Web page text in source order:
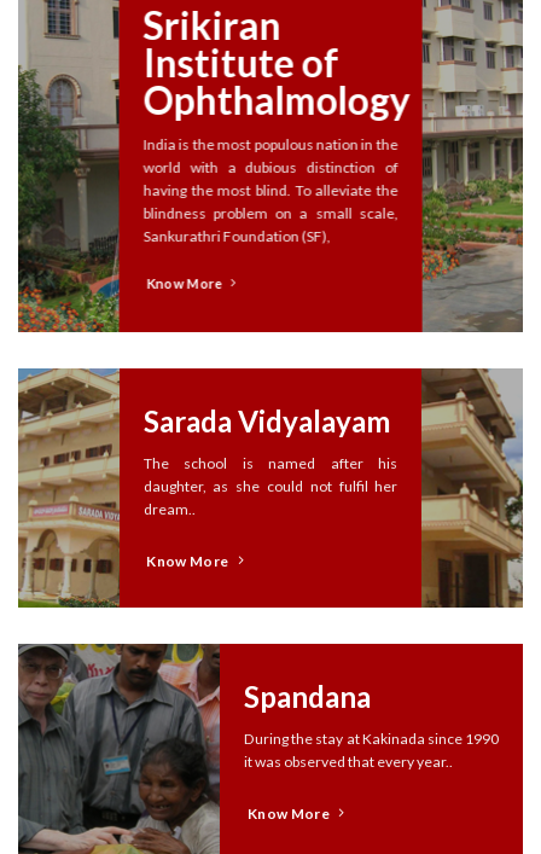
Srikiran
Institute of
Ophthalmology
India is the most populous nation in the
world with a dubious distinction of
having the most blind. To alleviate the
blindness problem on a small scale,
Sankurathri Foundation (SF),
Know More
Sarada Vidyalayam
The school is named after his
daughter, as she could not fulfil her
dream..
Know More
Spandana
During the stay at Kakinada since 1990
it was observed that every year..
Know More